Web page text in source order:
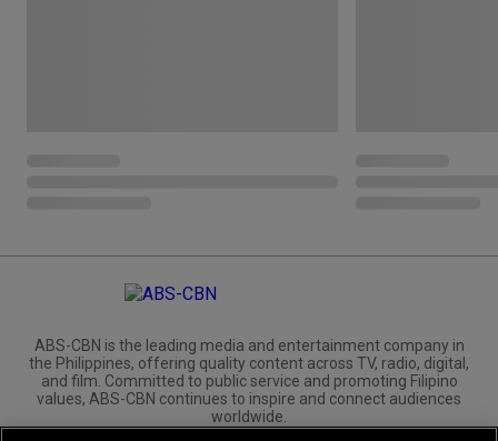
ABS-CBN is the leading media and entertainment company in
the Philippines, offering quality content across TV, radio, digital,
and film. Committed to public service and promoting Filipino
values, ABS-CBN continues to inspire and connect audiences
worldwide.